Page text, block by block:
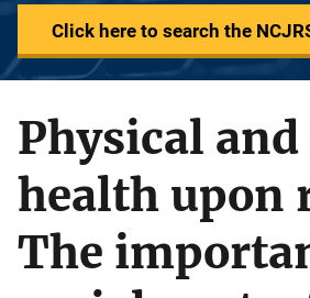
Click here to search the
Physical
health upon
The